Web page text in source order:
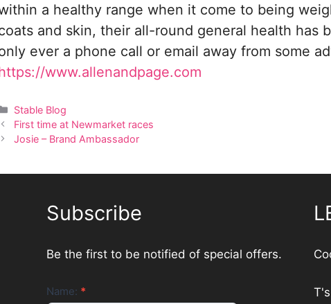
a healthy range when it come to being
and skin, their all-round general health has
ever a phone call or email away from some
www.allenandpage.com
Categories
Stable Blog
First time at Newmarket races
Josie – Brand Ambassador
Subscribe
Be the first to be notified of special offers.
Newsletter
Name: *